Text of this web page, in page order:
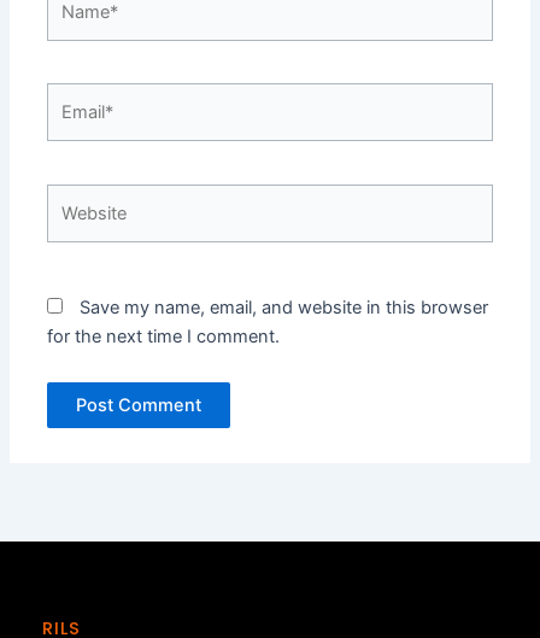
Save my name, email, and website in this browser
for the next time I comment.
RILS